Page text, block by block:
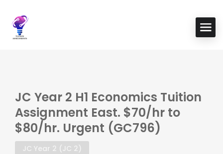
JC Year 2 H1 Economics Tuition
Assignment East. $70/hr to
$80/hr. Urgent (GC796)
JC Year 2 (JC 2)